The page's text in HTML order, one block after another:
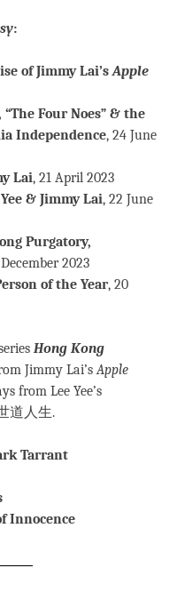
:
of Jimmy Lai’sApple
“The Four Noes” & the
Independence, 24 June
Lai, 21 April 2023
& Jimmy Lai, 22 June
Purgatory,
2023
of the Year, 20
Hong Kong
Jimmy Lai’sApple
from Lee Yee’s
道人生.
Tarrant
Innocence